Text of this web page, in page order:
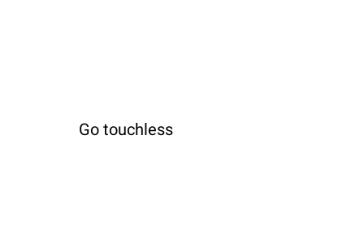
Go touchless